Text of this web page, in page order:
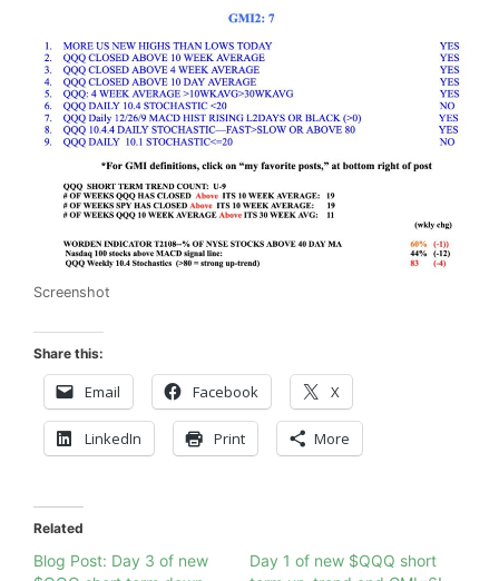
Screenshot
Share this:
Email Facebook X
LinkedIn Print More
Related
Blog Post: Day 3 of new
Day 1 of new $QQQ short